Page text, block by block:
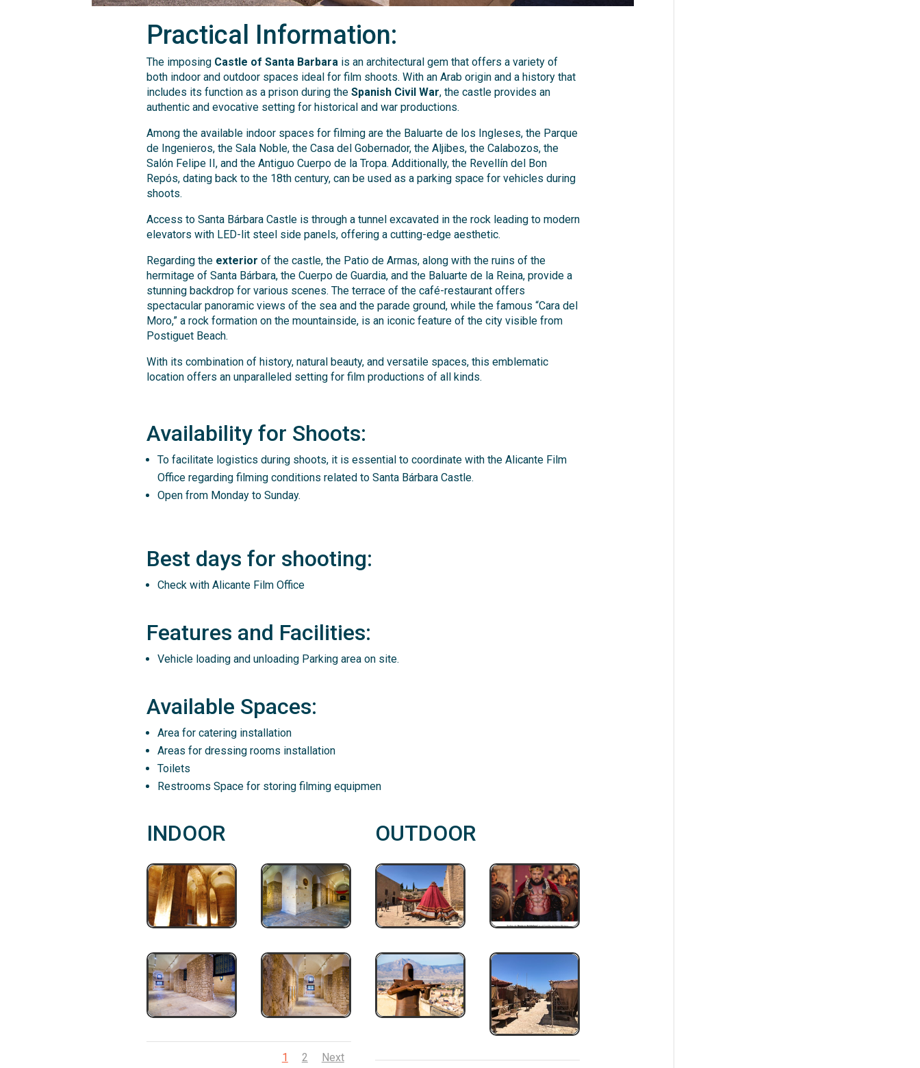
Practical Information:
The imposing Castle of Santa Barbara is an architectural gem that offers a variety of
both indoor and outdoor spaces ideal for film shoots. With an Arab origin and a history that
includes its function as a prison during theSpanish Civil War, the castle provides an
authentic and evocative setting for historical and war productions.
Among the available indoor spaces for filming are the Baluarte de los Ingleses, the Parque
de Ingenieros, the Sala Noble, the Casa del Gobernador, the Aljibes, the Calabozos, the
Salón Felipe II, and the Antiguo Cuerpo de la Tropa. Additionally, the Revellín del Bon
Repós, dating back to the 18th century, can be used as a parking space for vehicles during
shoots.
Access to Santa Bárbara Castle is through a tunnel excavated in the rock leading to modern
elevators with LED-lit steel side panels, offering a cutting-edge aesthetic.
Regarding theexterior of the castle, the Patio de Armas, along with the ruins of the
hermitage of Santa Bárbara, the Cuerpo de Guardia, and the Baluarte de la Reina, provide a
stunning backdrop for various scenes. The terrace of the café-restaurant offers
spectacular panoramic views of the sea and the parade ground, while the famous “Cara del
Moro,” a rock formation on the mountainside, is an iconic feature of the city visible from
Postiguet Beach.
With its combination of history, natural beauty, and versatile spaces, this emblematic
location offers an unparalleled setting for film productions of all kinds.
Availability for Shoots:
To facilitate logistics during shoots, it is essential to coordinate with the Alicante Film
Office regarding filming conditions related to Santa Bárbara Castle.
Open from Monday to Sunday.
Best days for shooting:
Check with Alicante Film Office
Features and Facilities:
Vehicle loading and unloading Parking area on site.
Available Spaces:
Area for catering installation
Areas for dressing rooms installation
Toilets
Restrooms Space for storing filming equipmen
INDOOR
1 2 Next
OUTDOOR